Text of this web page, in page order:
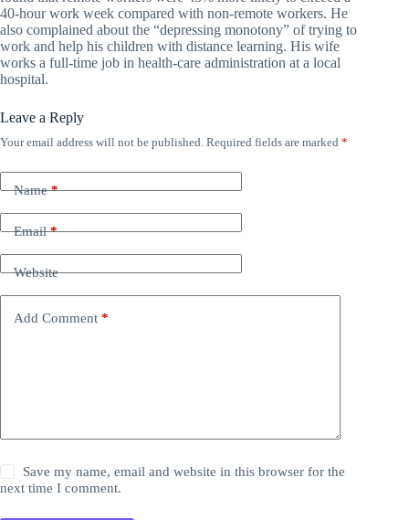
40-hour work week compared with non-remote workers. He
also complained about the “depressing monotony” of trying to
work and help his children with distance learning. His wife
works a full-time job in health-care administration at a local
hospital.
Leave a Reply
Your email address will not be published. Required fields are marked *
Name*
Email*
Website
Add Comment *
Save my name, email and website in this browser for the
next time I comment.